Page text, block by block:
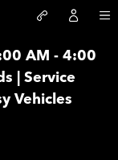
AM - 4:00
| Service
Vehicles